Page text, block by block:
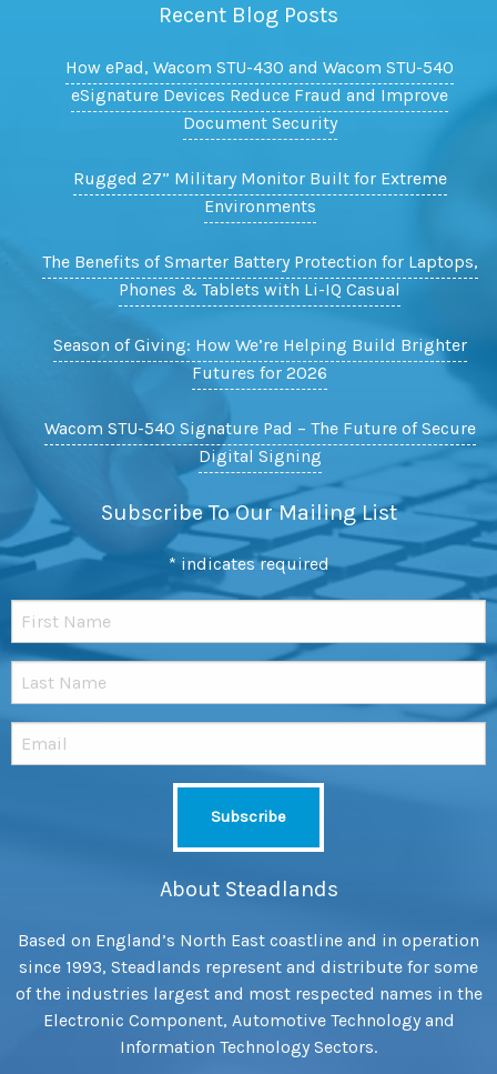
Recent Blog Posts
How ePad, Wacom STU-430 and Wacom STU-540
eSignature Devices Reduce Fraud and Improve
Document Security
Rugged 27” Military Monitor Built for Extreme
Environments
The Benefits of Smarter Battery Protection for Laptops,
Phones & Tablets with Li-IQ Casual
Season of Giving: How We’re Helping Build Brighter
Futures for 2026
Wacom STU-540 Signature Pad – The Future of Secure
Digital Signing
Subscribe To Our Mailing List
* indicates required
About Steadlands
Based on England’s North East coastline and in operation
since 1993, Steadlands represent and distribute for some
of the industries largest and most respected names in the
Electronic Component, Automotive Technology and
Information Technology Sectors.